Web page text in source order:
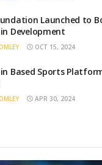
Launched to
Development
OCT 15, 2024
Based Sports
APR 30, 2024